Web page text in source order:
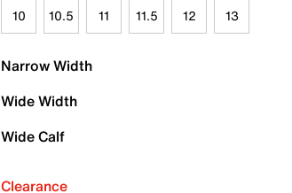
10 10.5 11 11.5 12 13
Narrow Width
Wide Width
Wide Calf
Clearance